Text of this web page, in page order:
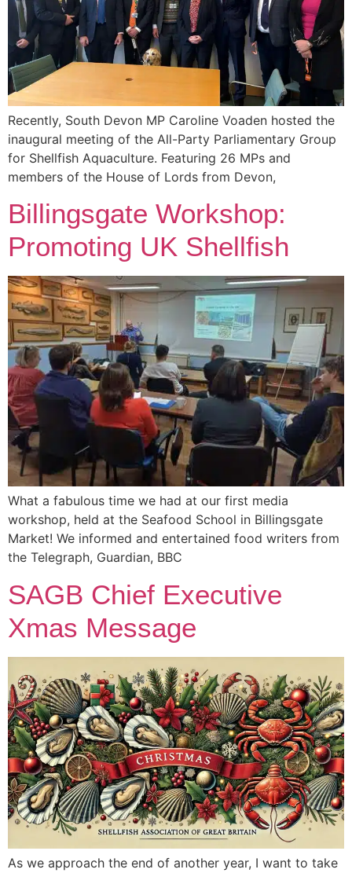
Recently, South Devon MP Caroline Voaden hosted the
inaugural meeting of the All-Party Parliamentary Group
for Shellfish Aquaculture. Featuring 26 MPs and
members of the House of Lords from Devon,
Billingsgate Workshop:
Promoting UK Shellfish
What a fabulous time we had at our first media
workshop, held at the Seafood School in Billingsgate
Market! We informed and entertained food writers from
the Telegraph, Guardian, BBC
SAGB Chief Executive
Xmas Message
As we approach the end of another year, I want to take